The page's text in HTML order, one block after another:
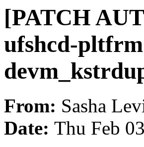
[PATCH
ufshcd-
From: Sasha
Date: Thu Feb